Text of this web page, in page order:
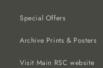
Special Offers
Archive Prints & Posters
Visit Main RSC website